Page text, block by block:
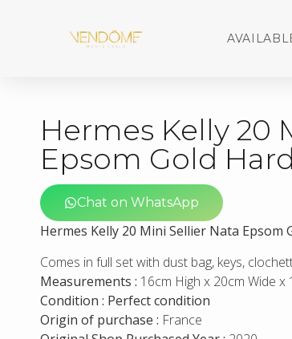
Hermes Kelly 20
Epsom Gold
Chat on WhatsApp
Hermes Kelly 20 Mini Sellier Nata Epsom
Comes in full set with dust bag, keys,
Measurements : 16cm High x 20cm Wide x
Condition : Perfect condition
Origin of purchase : France